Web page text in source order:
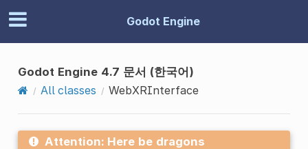
Godot Engine
Godot Engine 4.7 문서 (한국어)
All classes
WebXRInterface
Attention: Here be dragons